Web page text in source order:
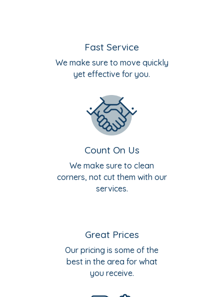
Fast Service
We make sure to move quickly
yet effective for you.
Count On Us
We make sure to clean
corners, not cut them with our
services.
Great Prices
Our pricing is some of the
best in the area for what
you receive.